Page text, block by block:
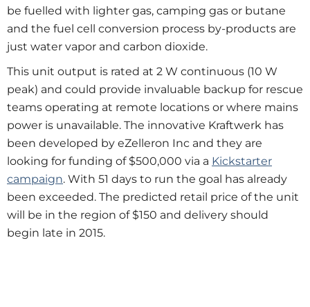
be fuelled with lighter gas, camping gas or butane
and the fuel cell conversion process by-products are
just water vapor and carbon dioxide.
This unit output is rated at 2 W continuous (10 W
peak) and could provide invaluable backup for rescue
teams operating at remote locations or where mains
power is unavailable. The innovative Kraftwerk has
been developed by eZelleron Inc and they are
looking for funding of $500,000 via a Kickstarter
campaign. With 51 days to run the goal has already
been exceeded. The predicted retail price of the unit
will be in the region of $150 and delivery should
begin late in 2015.